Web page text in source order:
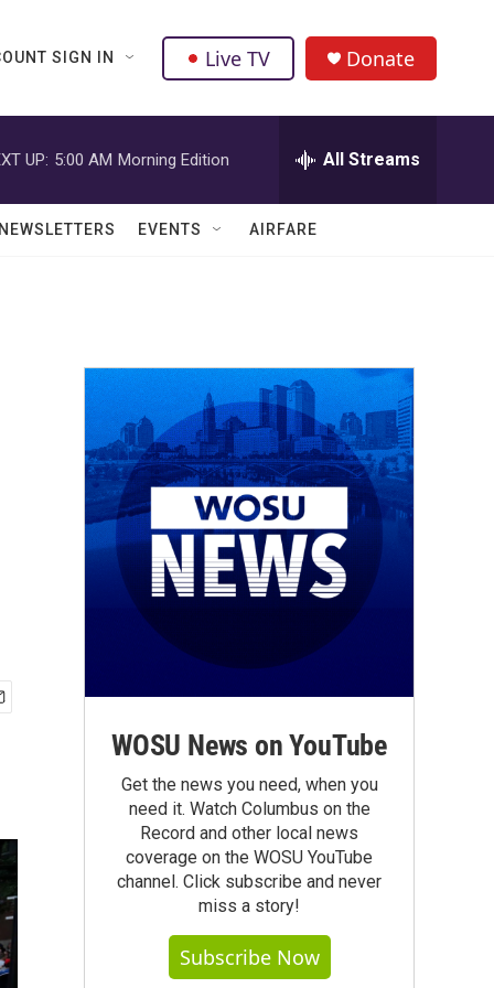
SIGN IN Live TV Donate
UP: 5:00 AM Morning Edition All Streams
EVENTS AIRFARE
WOSU News on YouTube
Get the news you need, when you
need it. Watch Columbus on the
Record and other local news
coverage on the WOSU YouTube
channel. Click subscribe and never
miss a story!
Subscribe Now